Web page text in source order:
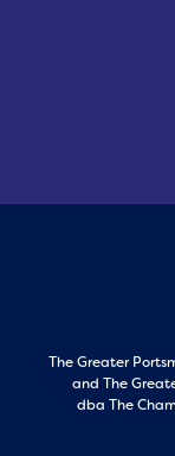
The Greater
and The
dba The